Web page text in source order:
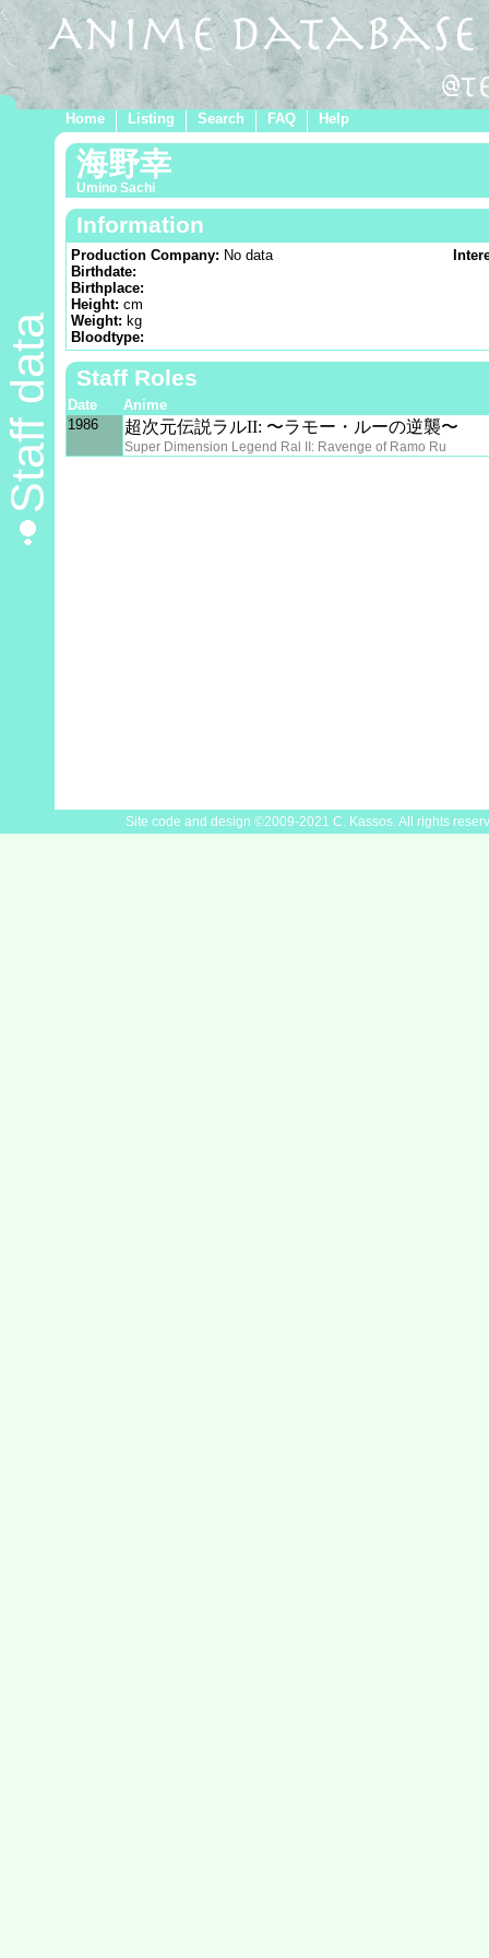
Home Listing Search FAQ Help
Staff data
海野幸
Umino Sachi
Information
Production Company: No data
Birthdate:
Birthplace:
Height: cm
Weight: kg
Bloodtype:
Staff Roles
Date
Anime
1986
超次元伝説ラルII: 〜ラモー・ルーの逆襲〜
Super Dimension Legend Ral II: Ravenge of Ramo Ru
Site code and design ©2009-2021 C. Kassos. All rights